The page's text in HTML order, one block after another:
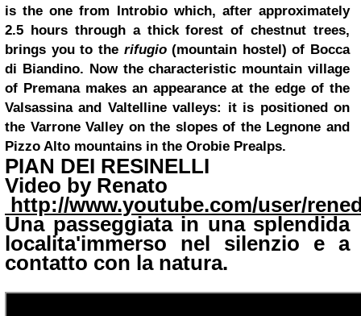
is the one from Introbio which, after approximately
2.5 hours through a thick forest of chestnut trees,
brings you to the rifugio(mountain hostel) of Bocca
di Biandino. Now the characteristic mountain village
of Premana makes an appearance at the edge of the
Valsassina and Valtelline valleys: it is positioned on
the Varrone Valley on the slopes of the Legnone and
Pizzo Alto mountains in the Orobie Prealps.
PIAN DEI RESINELLI
Video by Renato
http://www.youtube.com/user/
Una passeggiata in una splendida
localita'immerso nel silenzio e a
contatto con la natura.